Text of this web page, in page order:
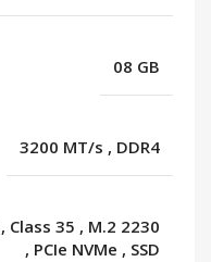
08 GB
3200 MT/s , DDR4
, Class 35 , M.2 2230
, PCIe NVMe , SSD